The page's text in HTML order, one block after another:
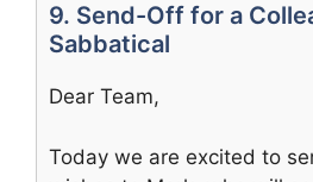
9. Send-Off for a
Sabbatical
Dear Team,
Today we are excited to